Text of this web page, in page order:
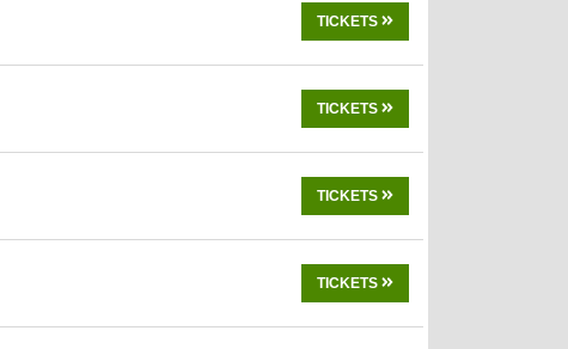
TICKETS
TICKETS
TICKETS
TICKETS